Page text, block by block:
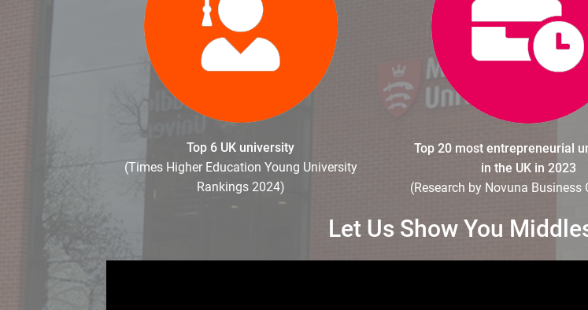
Top 6 UK university
(Times Higher Education Young University
Rankings 2024)
Top 20 most entrepreneurial
in the UK in 2023
(Research by Novuna Business
Let Us Show You